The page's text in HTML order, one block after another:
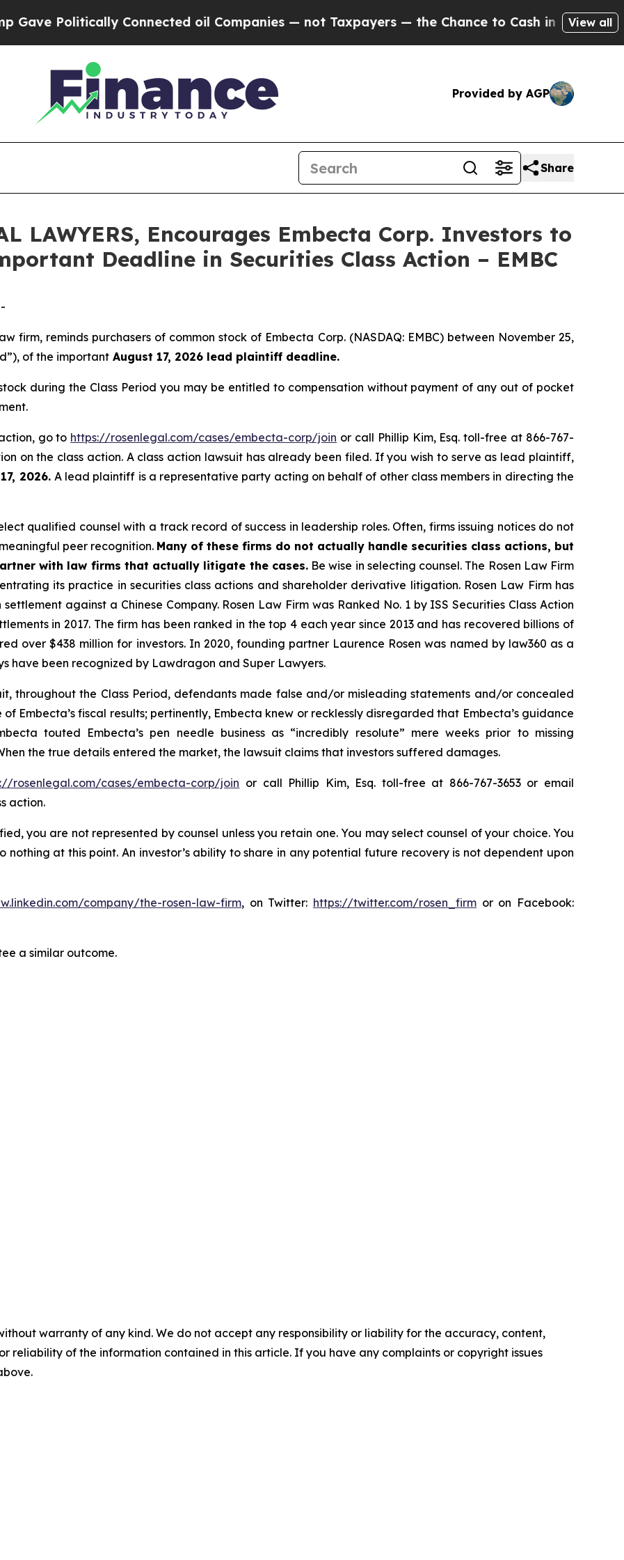
Connected oil Companies — not Taxpayers — the Chance to Cash in on Publicly Owned
View all
Provided by AGP
Share
LAWYERS, Encourages Embecta Corp. Investors to
Deadline in Securities Class Action – EMBC
firm, reminds purchasers of common stock of Embecta Corp. (NASDAQ: EMBC) between November 25,
of the important August 17, 2026 lead plaintiff deadline.
during the Class Period you may be entitled to compensation without payment of any out of pocket
go to https://rosenlegal.com/cases/embecta-corp/join or call Phillip Kim, Esq. toll-free at 866-767-
on the class action. A class action lawsuit has already been filed. If you wish to serve as lead plaintiff,
2026. A lead plaintiff is a representative party acting on behalf of other class members in directing the
qualified counsel with a track record of success in leadership roles. Often, firms issuing notices do not
peer recognition. Many of these firms do not actually handle securities class actions, but
with law firms that actually litigate the cases.Be wise in selecting counsel. The Rosen Law Firm
its practice in securities class actions and shareholder derivative litigation. Rosen Law Firm has
against a Chinese Company. Rosen Law Firm was Ranked No. 1 by ISS Securities Class Action
in 2017. The firm has been ranked in the top 4 each year since 2013 and has recovered billions of
over $438 million for investors. In 2020, founding partner Laurence Rosen was named by law360 as a
have been recognized by Lawdragon and Super Lawyers.
throughout the Class Period, defendants made false and/or misleading statements and/or concealed
Embecta’s fiscal results; pertinently, Embecta knew or recklessly disregarded that Embecta’s guidance
touted Embecta’s pen needle business as “incredibly resolute” mere weeks prior to missing
the true details entered the market, the lawsuit claims that investors suffered damages.
rosenlegal.com/cases/embecta-corp/join or call Phillip Kim, Esq. toll-free at 866-767-3653 or email
action.
you are not represented by counsel unless you retain one. You may select counsel of your choice. You
nothing at this point. An investor’s ability to share in any potential future recovery is not dependent upon
company/the-rosen-law-firm, on Twitter: https://twitter.com/rosen_firm or on Facebook:
a similar outcome.
warranty of any kind. We do not accept any responsibility or liability for the accuracy, content,
reliability of the information contained in this article. If you have any complaints or copyright issues